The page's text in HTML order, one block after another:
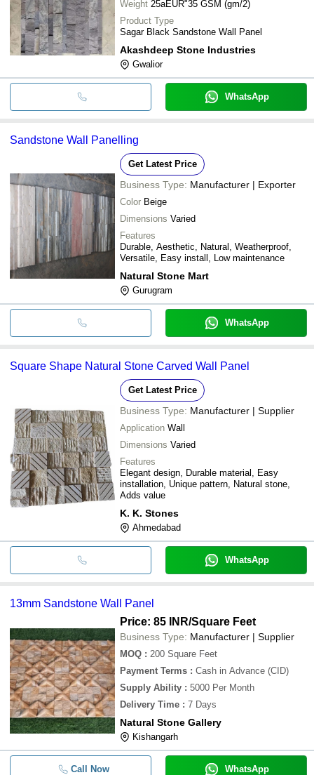
Weight 25aEUR"35 GSM (gm/2)
Product Type
Sagar Black Sandstone Wall Panel
Akashdeep Stone Industries
Gwalior
WhatsApp
Sandstone Wall Panelling
Get Latest Price
Business Type: Manufacturer | Exporter
Color Beige
Dimensions Varied
Features
Durable, Aesthetic, Natural, Weatherproof,
Versatile, Easy install, Low maintenance
Natural Stone Mart
Gurugram
WhatsApp
Square Shape Natural Stone Carved Wall Panel
Get Latest Price
Business Type: Manufacturer | Supplier
Application Wall
Dimensions Varied
Features
Elegant design, Durable material, Easy
installation, Unique pattern, Natural stone,
Adds value
K. K. Stones
Ahmedabad
WhatsApp
13mm Sandstone Wall Panel
Price: 85 INR/Square Feet
Business Type: Manufacturer | Supplier
MOQ : 200 Square Feet
Payment Terms : Cash in Advance (CID)
Supply Ability : 5000 Per Month
Delivery Time : 7 Days
Natural Stone Gallery
Kishangarh
Call Now WhatsApp